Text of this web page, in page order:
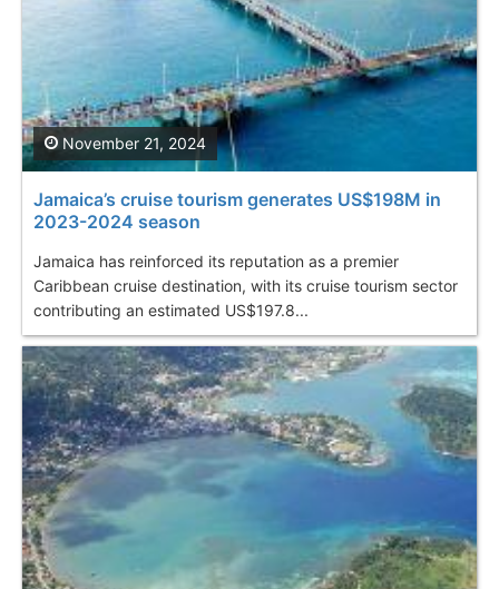
Jamaica’s cruise tourism generates US$198M in
2023-2024 season
Jamaica has reinforced its reputation as a premier
Caribbean cruise destination, with its cruise tourism sector
contributing an estimated US$197.8...
November 21, 2024